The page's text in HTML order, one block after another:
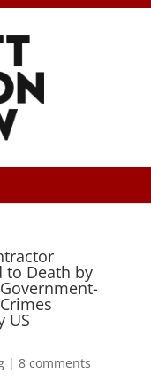
to Death by
US
| 8 comments